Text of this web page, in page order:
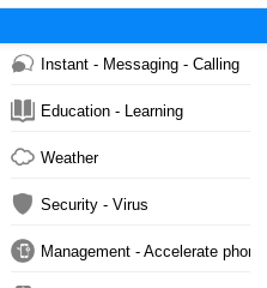
Instant - Messaging - Calling
Education - Learning
Weather
Security - Virus
Management - Accelerate phone